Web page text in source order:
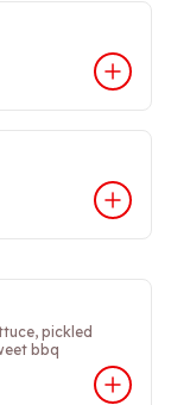
pickled
bbq